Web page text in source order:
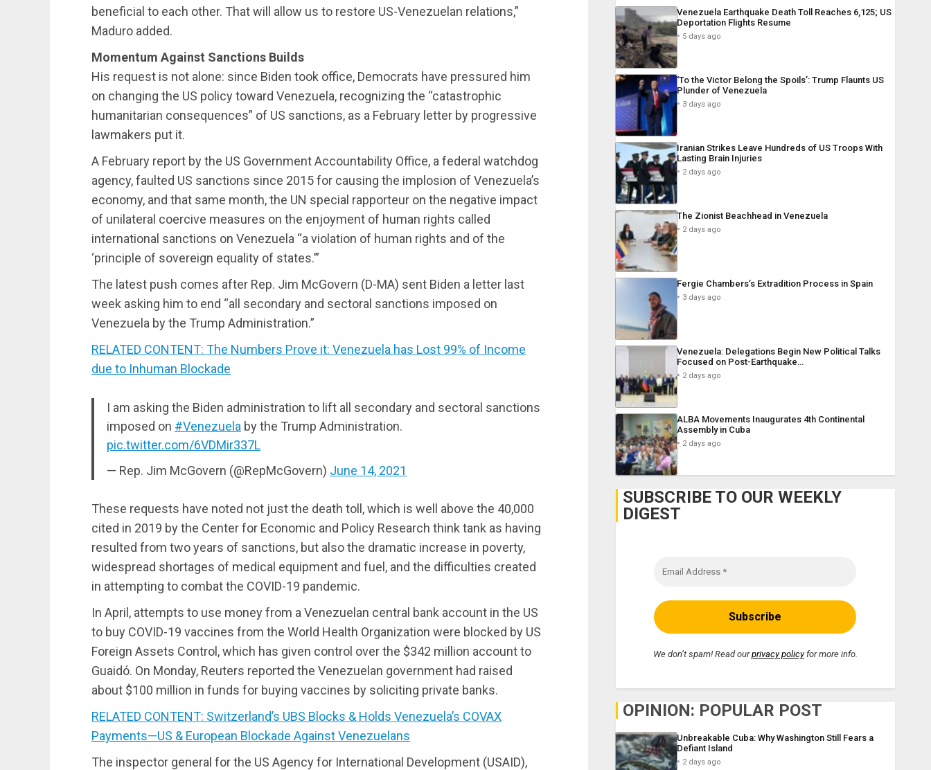
beneficial to each other. That will allow us to restore US-Venezuelan relations,”
Maduro added.
Momentum Against Sanctions Builds
His request is not alone: since Biden took office, Democrats have pressured him
on changing the US policy toward Venezuela, recognizing the “catastrophic
humanitarian consequences” of US sanctions, as a February letter by progressive
lawmakers put it.
A February report by the US Government Accountability Office, a federal watchdog
agency, faulted US sanctions since 2015 for causing the implosion of Venezuela’s
economy, and that same month, the UN special rapporteur on the negative impact
of unilateral coercive measures on the enjoyment of human rights called
international sanctions on Venezuela “a violation of human rights and of the
‘principle of sovereign equality of states.’”
The latest push comes after Rep. Jim McGovern (D-MA) sent Biden a letter last
week asking him to end “all secondary and sectoral sanctions imposed on
Venezuela by the Trump Administration.”
RELATED CONTENT: The Numbers Prove it: Venezuela has Lost 99% of Income
due to Inhuman Blockade
I am asking the Biden administration to lift all secondary and sectoral sanctions
imposed on #Venezuela by the Trump Administration.
pic.twitter.com/6VDMir337L
— Rep. Jim McGovern (@RepMcGovern) June 14, 2021
​These requests have noted not just the death toll, which is well above the 40,000
cited in 2019 by the Center for Economic and Policy Research think tank as having
resulted from two years of sanctions, but also the dramatic increase in poverty,
widespread shortages of medical equipment and fuel, and the difficulties created
in attempting to combat the COVID-19 pandemic.
In April, attempts to use money from a Venezuelan central bank account in the US
to buy COVID-19 vaccines from the World Health Organization were blocked by US
Foreign Assets Control, which has given control over the $342 million account to
Guaidó. On Monday, Reuters reported the Venezuelan government had raised
about $100 million in funds for buying vaccines by soliciting private banks.
RELATED CONTENT: Switzerland’s UBS Blocks & Holds Venezuela’s COVAX
Payments—US & European Blockade Against Venezuelans
The inspector general for the US Agency for International Development (USAID),
Venezuela Earthquake Death Toll Reaches 6,125; US
Deportation Flights Resume
5 days ago
‘To the Victor Belong the Spoils’: Trump Flaunts US
Plunder of Venezuela
3 days ago
Iranian Strikes Leave Hundreds of US Troops With
Lasting Brain Injuries
2 days ago
The Zionist Beachhead in Venezuela
2 days ago
Fergie Chambers’s Extradition Process in Spain
3 days ago
Venezuela: Delegations Begin New Political Talks
Focused on Post-Earthquake…
2 days ago
ALBA Movements Inaugurates 4th Continental
Assembly in Cuba
2 days ago
SUBSCRIBE TO OUR WEEKLY
DIGEST
We don’t spam! Read ourprivacy policyfor more info.
OPINION: POPULAR POST
Unbreakable Cuba: Why Washington Still Fears a
Defiant Island
2 days ago